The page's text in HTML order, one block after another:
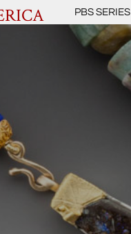
PBS SERIES